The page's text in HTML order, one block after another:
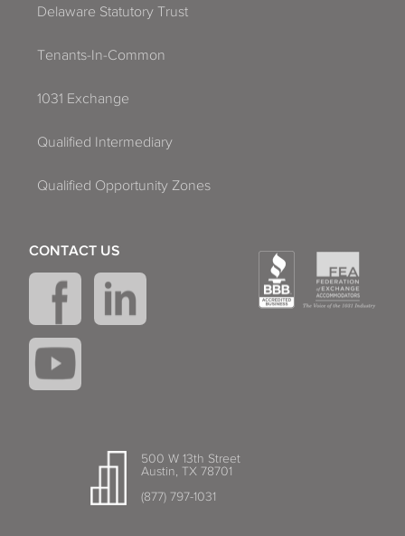
Delaware Statutory Trust
Tenants-In-Common
1031 Exchange
Qualified Intermediary
Qualified Opportunity Zones
500 W 13th Street
Austin, TX 78701
(877) 797-1031
CONTACT US